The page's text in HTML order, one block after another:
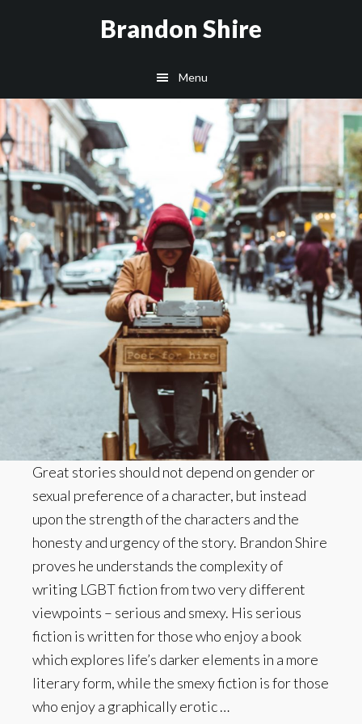
Brandon Shire
Menu
Great stories should not depend on gender or
sexual preference of a character, but instead
upon the strength of the characters and the
honesty and urgency of the story. Brandon Shire
proves he understands the complexity of
writing LGBT fiction from two very different
viewpoints – serious and smexy. His serious
fiction is written for those who enjoy a book
which explores life’s darker elements in a more
literary form, while the smexy fiction is for those
who enjoy a graphically erotic …